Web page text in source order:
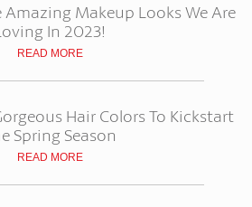
Amazing Makeup Looks We Are
In 2023!
READ MORE
Hair Colors To Kickstart
Spring Season
READ MORE